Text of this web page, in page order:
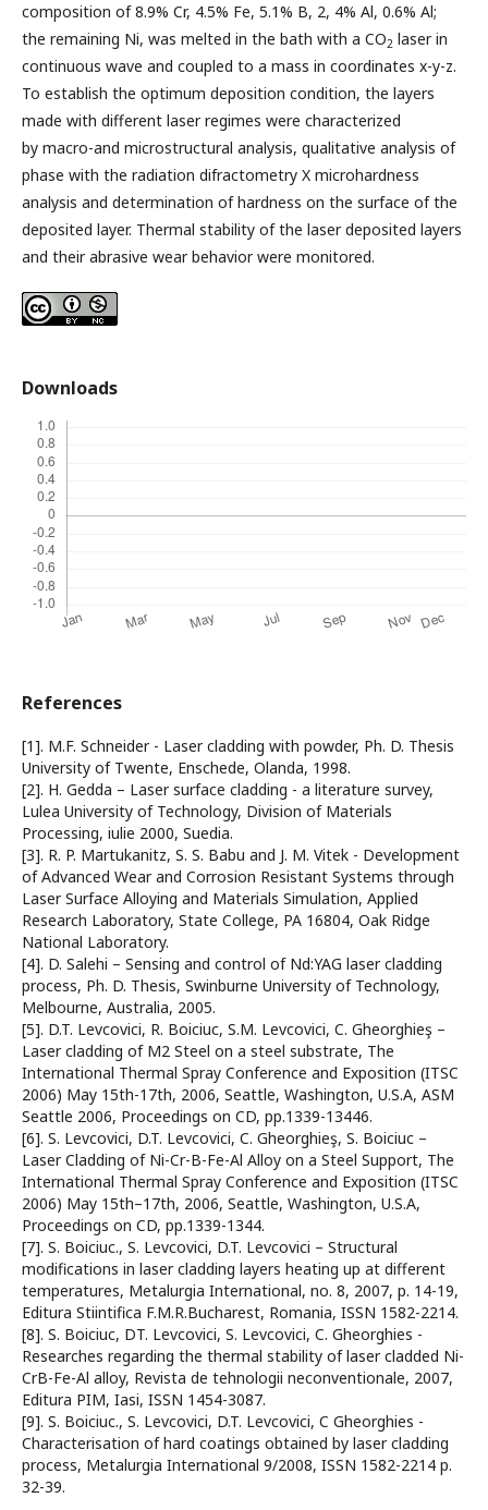
composition of 8.9% Cr, 4.5% Fe, 5.1% B, 2, 4% Al, 0.6% Al;
the remaining Ni, was melted in the bath with a CO2 laser in
continuous wave and coupled to a mass in coordinates x-y-z.
To establish the optimum deposition condition, the layers
made with different laser regimes were characterized
by macro-and microstructural analysis, qualitative analysis of
phase with the radiation difractometry X microhardness
analysis and determination of hardness on the surface of the
deposited layer. Thermal stability of the laser deposited layers
and their abrasive wear behavior were monitored.
Downloads
References
[1]. M.F. Schneider - Laser cladding with powder, Ph. D. Thesis
University of Twente, Enschede, Olanda, 1998.
[2]. H. Gedda – Laser surface cladding - a literature survey,
Lulea University of Technology, Division of Materials
Processing, iulie 2000, Suedia.
[3]. R. P. Martukanitz, S. S. Babu and J. M. Vitek - Development
of Advanced Wear and Corrosion Resistant Systems through
Laser Surface Alloying and Materials Simulation, Applied
Research Laboratory, State College, PA 16804, Oak Ridge
National Laboratory.
[4]. D. Salehi – Sensing and control of Nd:YAG laser cladding
process, Ph. D. Thesis, Swinburne University of Technology,
Melbourne, Australia, 2005.
[5]. D.T. Levcovici, R. Boiciuc, S.M. Levcovici, C. Gheorghieş –
Laser cladding of M2 Steel on a steel substrate, The
International Thermal Spray Conference and Exposition (ITSC
2006) May 15th-17th, 2006, Seattle, Washington, U.S.A, ASM
Seattle 2006, Proceedings on CD, pp.1339-13446.
[6]. S. Levcovici, D.T. Levcovici, C. Gheorghieş, S. Boiciuc –
Laser Cladding of Ni-Cr-B-Fe-Al Alloy on a Steel Support, The
International Thermal Spray Conference and Exposition (ITSC
2006) May 15th–17th, 2006, Seattle, Washington, U.S.A,
Proceedings on CD, pp.1339-1344.
[7]. S. Boiciuc., S. Levcovici, D.T. Levcovici – Structural
modifications in laser cladding layers heating up at different
temperatures, Metalurgia International, no. 8, 2007, p. 14-19,
Editura Stiintifica F.M.R.Bucharest, Romania, ISSN 1582-2214.
[8]. S. Boiciuc, DT. Levcovici, S. Levcovici, C. Gheorghies -
Researches regarding the thermal stability of laser cladded Ni-
CrB-Fe-Al alloy, Revista de tehnologii neconventionale, 2007,
Editura PIM, Iasi, ISSN 1454-3087.
[9]. S. Boiciuc., S. Levcovici, D.T. Levcovici, C Gheorghies -
Characterisation of hard coatings obtained by laser cladding
process, Metalurgia International 9/2008, ISSN 1582-2214 p.
32-39.